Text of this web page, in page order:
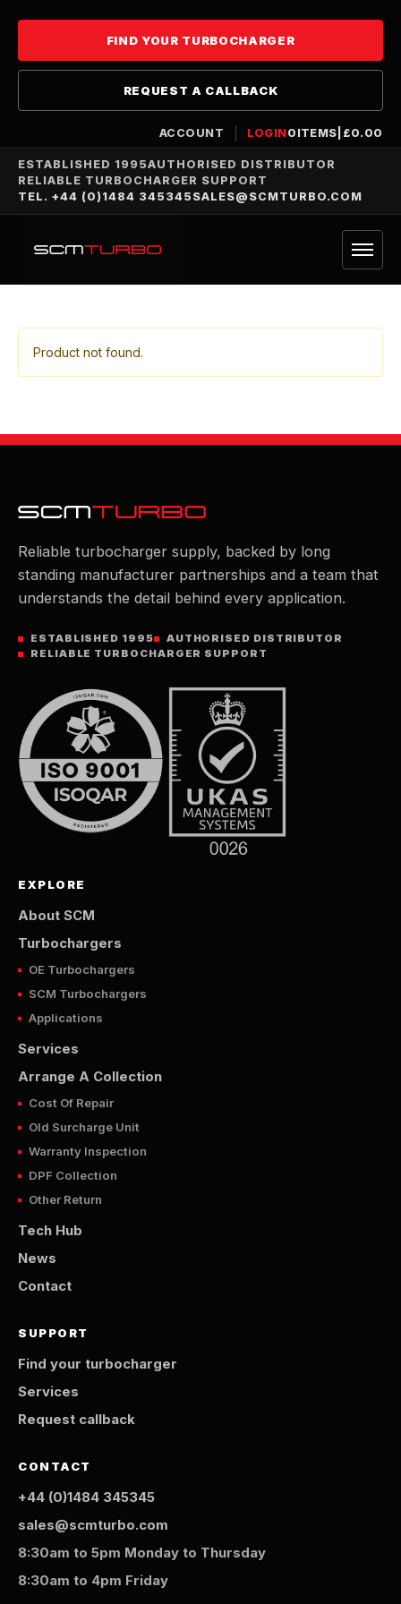
FIND YOUR TURBOCHARGER
REQUEST A CALLBACK
ACCOUNT LOGIN0 ITEMS £0.00
ESTABLISHED 1995AUTHORISED DISTRIBUTOR
RELIABLE TURBOCHARGER SUPPORT
TEL. +44 (0)1484 345345 SALES@SCMTURBO.COM
Product not found.
Reliable turbocharger supply, backed by long
standing manufacturer partnerships and a team that
understands the detail behind every application.
ESTABLISHED 1995
AUTHORISED DISTRIBUTOR
RELIABLE TURBOCHARGER SUPPORT
EXPLORE
About SCM
Turbochargers
OE Turbochargers
SCM Turbochargers
Applications
Services
Arrange A Collection
Cost Of Repair
Old Surcharge Unit
Warranty Inspection
DPF Collection
Other Return
Tech Hub
News
Contact
SUPPORT
Find your turbocharger
Services
Request callback
CONTACT
+44 (0)1484 345345
sales@scmturbo.com
8:30am to 5pm Monday to Thursday
8:30am to 4pm Friday